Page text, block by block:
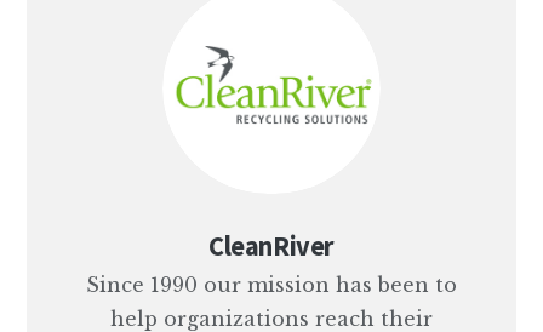
CleanRiver
Since 1990 our mission has been to
help organizations reach their